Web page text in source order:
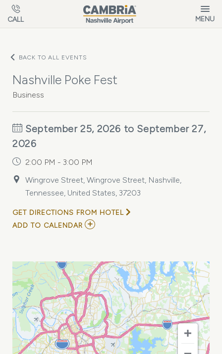
Skip to main content
CALL MENU
BACK TO ALL EVENTS
Nashville Poke Fest
Business
September 25, 2026 to September 27,
2026
2:00 PM - 3:00 PM
Wingrove Street, Wingrove Street, Nashville,
Tennessee, United States, 37203
GET DIRECTIONS FROM HOTEL
ADD TO CALENDAR ADD
MY
CALENDAR